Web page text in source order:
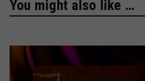
You might also like …